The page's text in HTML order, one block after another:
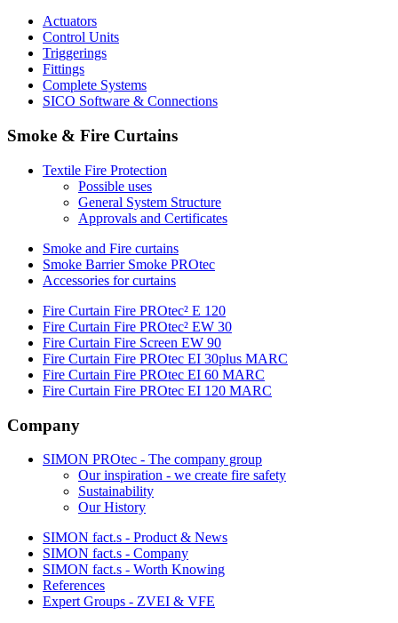
Actuators
Control Units
Triggerings
Fittings
Complete Systems
SICO Software & Connections
Smoke & Fire Curtains
Textile Fire Protection
Possible uses
General System Structure
Approvals and Certificates
Smoke and Fire curtains
Smoke Barrier Smoke PROtec
Accessories for curtains
Fire Curtain Fire PROtec² E 120
Fire Curtain Fire PROtec² EW 30
Fire Curtain Fire Screen EW 90
Fire Curtain Fire PROtec EI 30plus MARC
Fire Curtain Fire PROtec EI 60 MARC
Fire Curtain Fire PROtec EI 120 MARC
Company
SIMON PROtec - The company group
Our inspiration - we create fire safety
Sustainability
Our History
SIMON fact.s - Product & News
SIMON fact.s - Company
SIMON fact.s - Worth Knowing
References
Expert Groups - ZVEI & VFE